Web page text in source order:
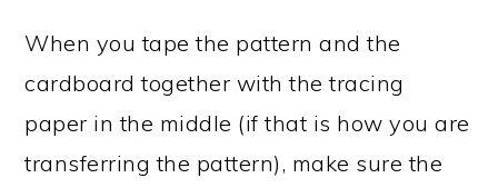
When you tape the pattern and the
cardboard together with the tracing
paper in the middle (if that is how you are
transferring the pattern), make sure the